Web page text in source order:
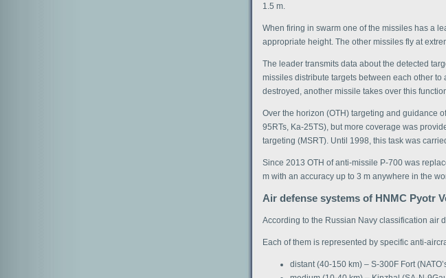
1.5 m.
When firing in swarm one of the missiles has a
appropriate height. The other missiles fly at
The leader transmits data about the detected
missiles distribute targets between each other
destroyed, another missile takes over this
Over the horizon (OTH) targeting and guidance
95RTs, Ka-25TS), but more coverage was
targeting (MSRT). Until 1998, this task was
Since 2013 OTH of anti-missile P-700 was
m with an accuracy up to 3 m anywhere in the
Air defense systems of HNMC Pyotr
According to the Russian Navy classification air
Each of them is represented by specific anti-
distant (40-150 km) – S-300F Fort